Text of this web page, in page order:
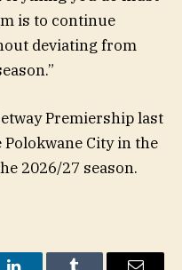
is to continue
deviating from
Premiership last
Polokwane City in the
2026/27 season.